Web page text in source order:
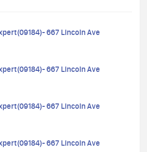
667 Lincoln Ave
667 Lincoln Ave
667 Lincoln Ave
667 Lincoln Ave